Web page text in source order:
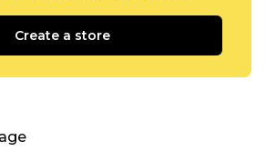
Create a store